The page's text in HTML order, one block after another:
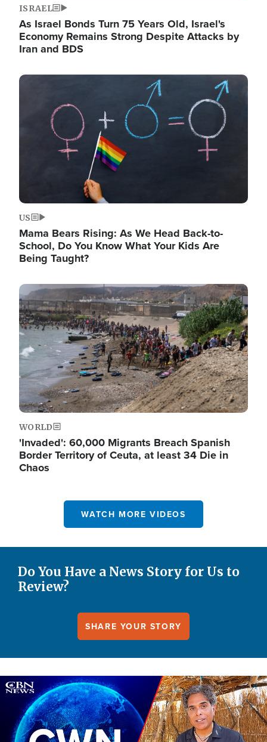
ISRAEL
As Israel Bonds Turn 75 Years Old, Israel's
Economy Remains Strong Despite Attacks by
Iran and BDS
Image
US
Mama Bears Rising: As We Head Back-to-
School, Do You Know What Your Kids Are
Being Taught?
Image
WORLD
'Invaded': 60,000 Migrants Breach Spanish
Border Territory of Ceuta, at least 34 Die in
Chaos
WATCH MORE VIDEOS
Do You Have a News Story for Us to
Review?
SHARE YOUR STORY
Image